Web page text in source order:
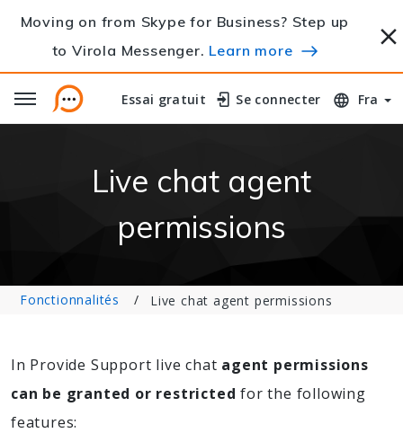
Moving on from Skype for Business? Step up
to Virola Messenger. Learn more
Essai gratuit
Essai gratuit Se connecter
Se connecter Fra
Live chat agent
permissions
Fonctionnalités Live chat agent permissions
In Provide Support live chat agent permissions
can be granted or restricted for the following
features: